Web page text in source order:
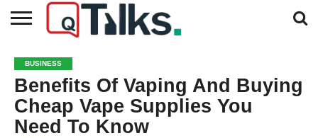
BUSINESS
FASHION
TECH
TRAVEL
MORE
CATEGORIES…
NEWS
BUSINESS
Benefits Of Vaping And Buying
Cheap Vape Supplies You
Need To Know